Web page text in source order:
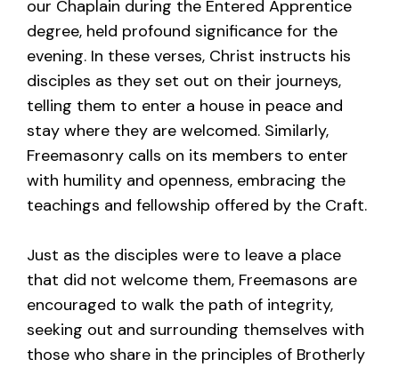
our Chaplain during the Entered Apprentice
degree, held profound significance for the
evening. In these verses, Christ instructs his
disciples as they set out on their journeys,
telling them to enter a house in peace and
stay where they are welcomed. Similarly,
Freemasonry calls on its members to enter
with humility and openness, embracing the
teachings and fellowship offered by the Craft.
Just as the disciples were to leave a place
that did not welcome them, Freemasons are
encouraged to walk the path of integrity,
seeking out and surrounding themselves with
those who share in the principles of Brotherly